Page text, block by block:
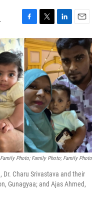
F
a
c
e
b
o
o
k
T
w
i
t
t
e
r
L
i
n
k
e
d
I
n
E
m
a
i
l
Photo; Family Photo; Family Photo
Charu Srivastava and their
Gunagyaa; and Ajas Ahmed,